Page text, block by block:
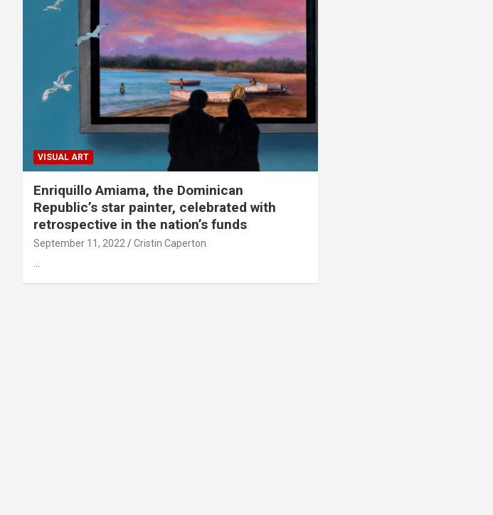
VISUAL ART
Enriquillo Amiama, the Dominican
Republic’s star painter, celebrated with
retrospective in the nation’s funds
September 11, 2022 Cristin Caperton
…